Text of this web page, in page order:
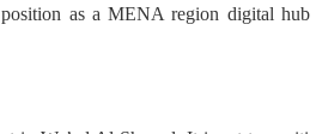
as a MENA region digital